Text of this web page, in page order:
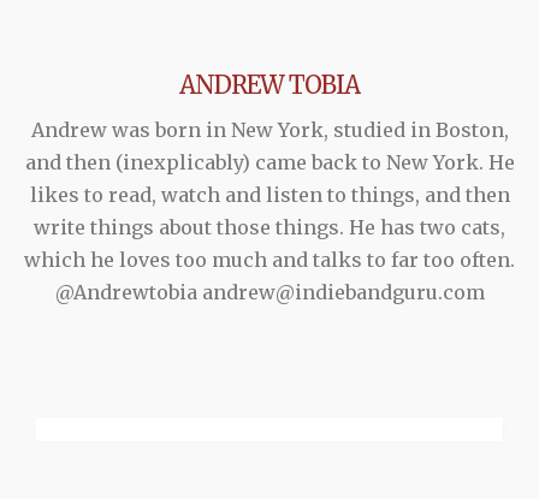
ANDREW TOBIA
Andrew was born in New York, studied in Boston,
and then (inexplicably) came back to New York. He
likes to read, watch and listen to things, and then
write things about those things. He has two cats,
which he loves too much and talks to far too often.
@Andrewtobia andrew@indiebandguru.com